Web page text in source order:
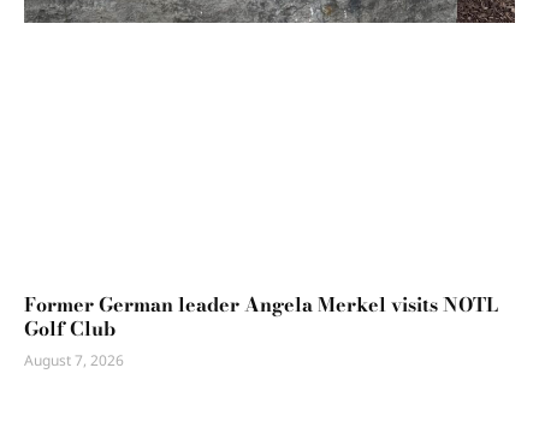
Former German leader Angela Merkel visits NOTL
Golf Club
August 7, 2026